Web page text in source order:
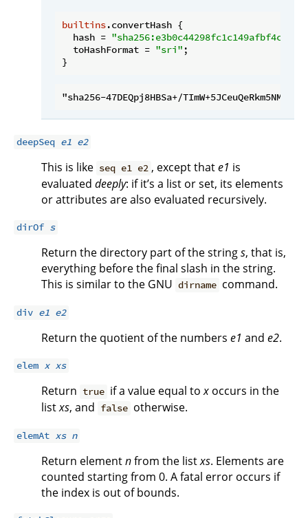
builtins.convertHash {
hash =
toHashFormat = "sri" ;
deepSeq e1 e2
This is like seq e1 e2 , except thate1 is
evaluated deeply: if it’s a list or set, its elements
or attributes are also evaluated recursively.
dirOf s
Return the directory part of the strings, that is,
everything before the final slash in the string.
This is similar to the GNU dirname command.
div e1 e2
Return the quotient of the numbers e1 and e2.
elem x xs
Return true if a value equal tox occurs in the
listxs, and false otherwise.
elemAt xs n
Return elementnfrom the listxs. Elements are
counted starting from 0. A fatal error occurs if
the index is out of bounds.